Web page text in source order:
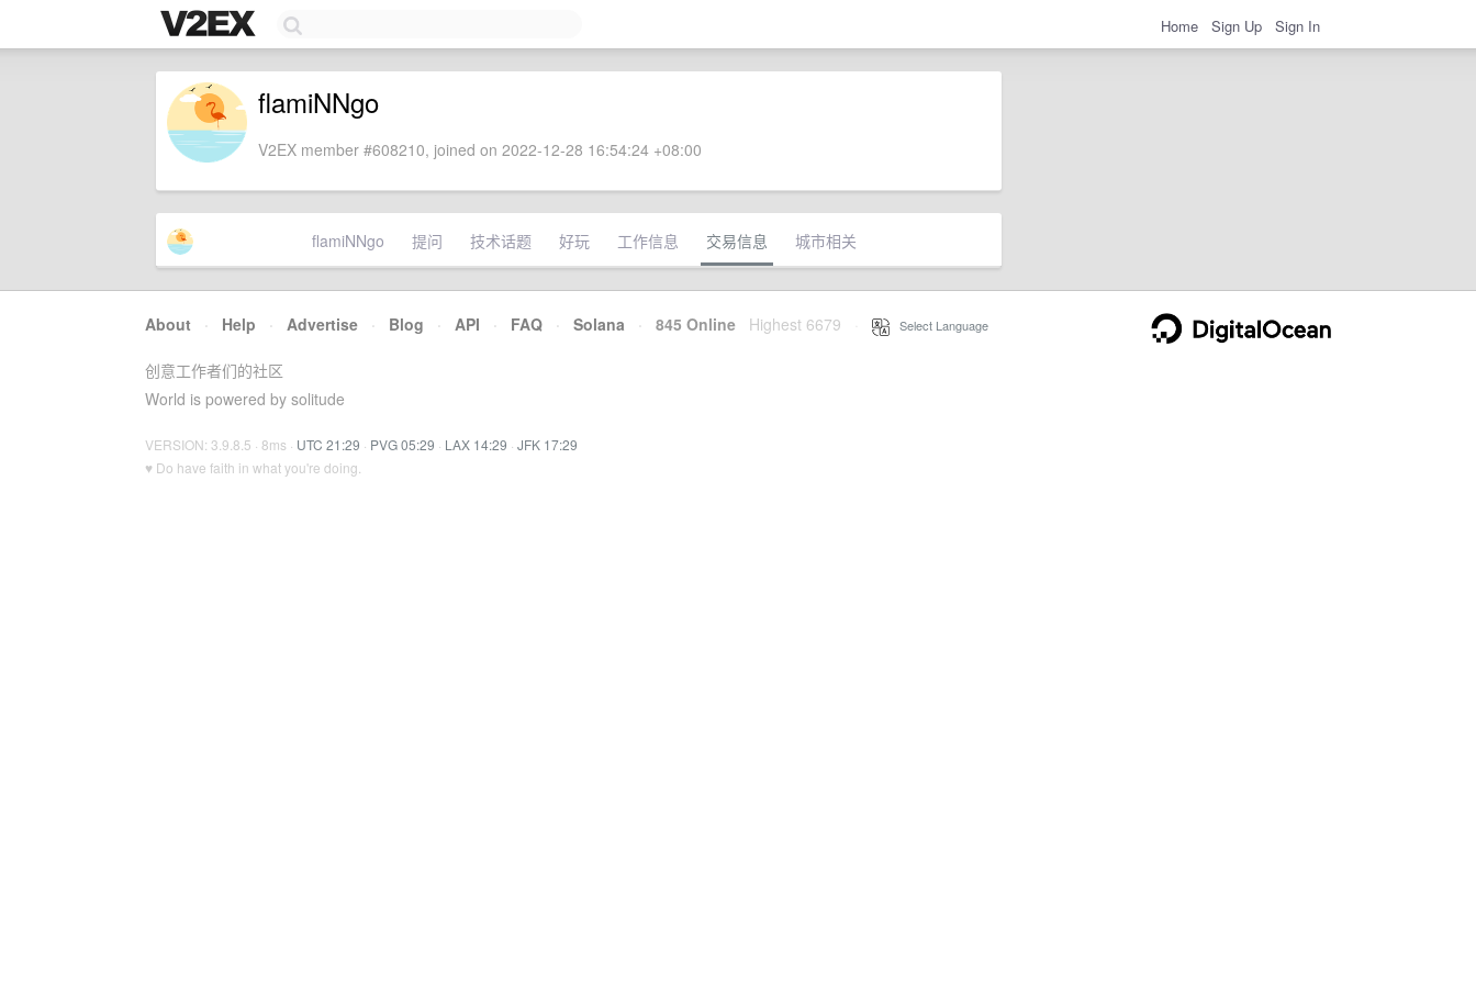
Home Sign Up Sign In
flamiNNgo
V2EX member #608210, joined on 2022-12-28 16:54:24 +08:00
flamiNNgo 提问 技术话题 好玩 工作信息 交易信息 城市相关
About · Help · Advertise · Blog · API · FAQ · Solana · 845 Online Highest 6679 Select Language
创意工作者们的社区
World is powered by solitude
VERSION: 3.9.8.5 · 8ms · UTC 21:29 · PVG 05:29 · LAX 14:29 · JFK 17:29
♥ Do have faith in what you're doing.